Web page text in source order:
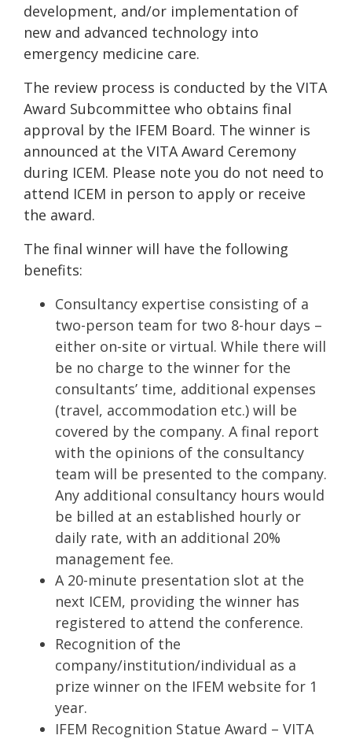
development, and/or implementation of
new and advanced technology into
emergency medicine care.
The review process is conducted by the VITA
Award Subcommittee who obtains final
approval by the IFEM Board. The winner is
announced at the VITA Award Ceremony
during ICEM. Please note you do not need to
attend ICEM in person to apply or receive
the award.
The final winner will have the following
benefits:
Consultancy expertise consisting of a
two-person team for two 8-hour days –
either on-site or virtual. While there will
be no charge to the winner for the
consultants’ time, additional expenses
(travel, accommodation etc.) will be
covered by the company. A final report
with the opinions of the consultancy
team will be presented to the company.
Any additional consultancy hours would
be billed at an established hourly or
daily rate, with an additional 20%
management fee.
A 20-minute presentation slot at the
next ICEM, providing the winner has
registered to attend the conference.
Recognition of the
company/institution/individual as a
prize winner on the IFEM website for 1
year.
IFEM Recognition Statue Award – VITA